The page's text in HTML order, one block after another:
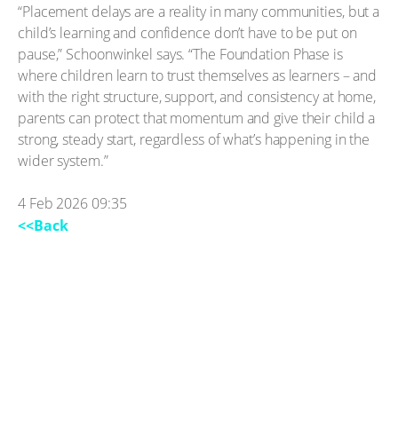
“Placement delays are a reality in many communities, but a
child’s learning and confidence don’t have to be put on
pause,” Schoonwinkel says. “The Foundation Phase is
where children learn to trust themselves as learners – and
with the right structure, support, and consistency at home,
parents can protect that momentum and give their child a
strong, steady start, regardless of what’s happening in the
wider system.”
4 Feb 2026 09:35
<<Back